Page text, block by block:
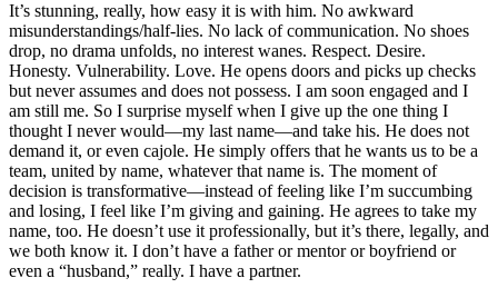
It’s stunning, really, how easy it is with him. No awkward
misunderstandings/half-lies. No lack of communication. No shoes
drop, no drama unfolds, no interest wanes. Respect. Desire.
Honesty. Vulnerability. Love. He opens doors and picks up checks
but never assumes and does not possess. I am soon engaged and I
am still me. So I surprise myself when I give up the one thing I
thought I never would—my last name—and take his. He does not
demand it, or even cajole. He simply offers that he wants us to be a
team, united by name, whatever that name is. The moment of
decision is transformative—instead of feeling like I’m succumbing
and losing, I feel like I’m giving and gaining. He agrees to take my
name, too. He doesn’t use it professionally, but it’s there, legally, and
we both know it. I don’t have a father or mentor or boyfriend or
even a “husband,” really. I have a partner.